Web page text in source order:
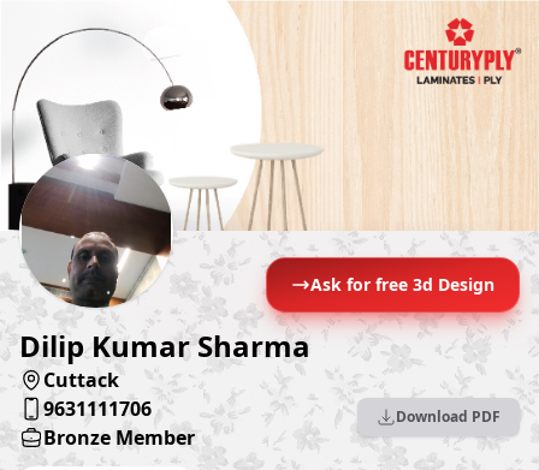
Ask for free 3d Design
Dilip Kumar Sharma
Cuttack
9631111706
Bronze Member
Download PDF